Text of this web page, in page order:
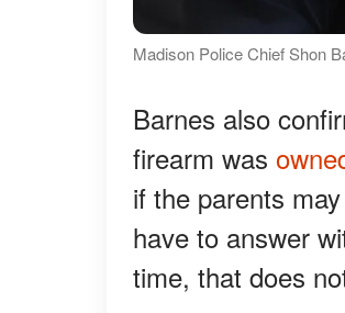
Madison Police Chief Shon
Barnes also
firearm was
if the parents
have to answer
time, that does